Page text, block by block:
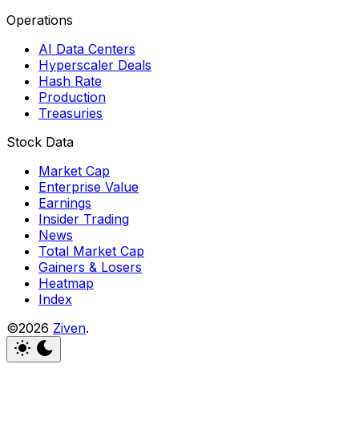
Operations
AI Data Centers
Hyperscaler Deals
Hash Rate
Production
Treasuries
Stock Data
Market Cap
Enterprise Value
Earnings
Insider Trading
News
Total Market Cap
Gainers & Losers
Heatmap
Index
©2026 Ziven.